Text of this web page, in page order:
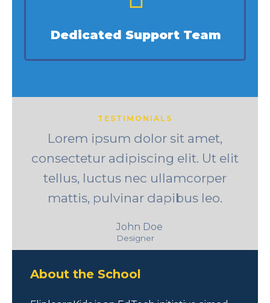
Dedicated Support Team
TESTIMONIALS
Lorem ipsum dolor sit amet,
consectetur adipiscing elit. Ut elit
tellus, luctus nec ullamcorper
mattis, pulvinar dapibus leo.
John Doe
Designer
About the School